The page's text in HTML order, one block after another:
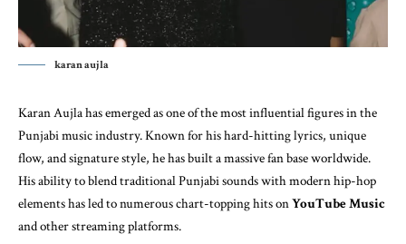
karan aujla
Karan Aujla has emerged as one of the most influential figures in the
Punjabi music industry. Known for his hard-hitting lyrics, unique
flow, and signature style, he has built a massive fan base worldwide.
His ability to blend traditional Punjabi sounds with modern hip-hop
elements has led to numerous chart-topping hits onYouTube Music
and other streaming platforms.